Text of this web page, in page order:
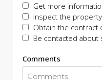
Get more
Inspect the property
Obtain the contract
Be contacted
Comments